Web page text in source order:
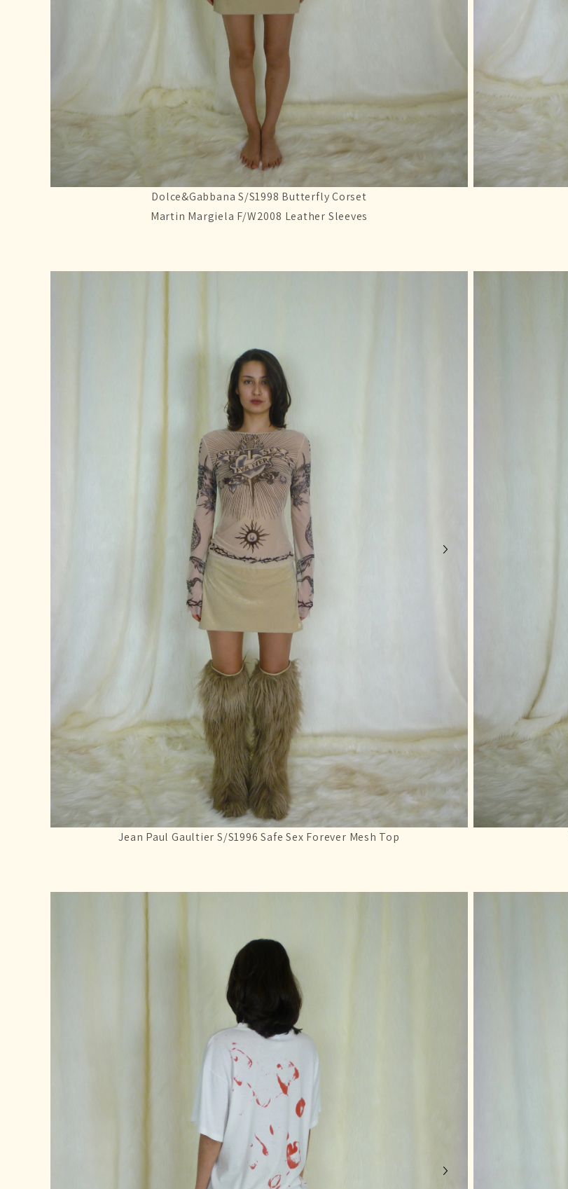
Dolce&Gabbana S/S1998 Butterfly Corset
Martin Margiela F/W2008 Leather Sleeves
Jean Paul Gaultier S/S1996 Safe Sex Forever Mesh Top